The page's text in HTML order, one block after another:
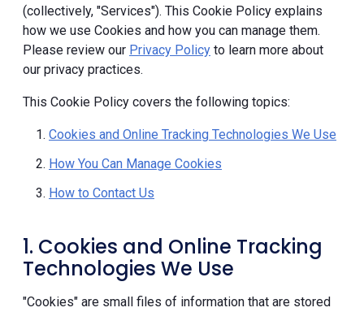
(collectively, "Services"). This Cookie Policy explains
how we use Cookies and how you can manage them.
Please review our Privacy Policy to learn more about
our privacy practices.
This Cookie Policy covers the following topics:
Cookies and Online Tracking Technologies We Use
How You Can Manage Cookies
How to Contact Us
1. Cookies and Online Tracking
Technologies We Use
"Cookies" are small files of information that are stored